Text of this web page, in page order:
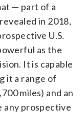
— part of a
in 2018,
U.S.
as the
It is capable
it a range of
miles) and an
any prospective